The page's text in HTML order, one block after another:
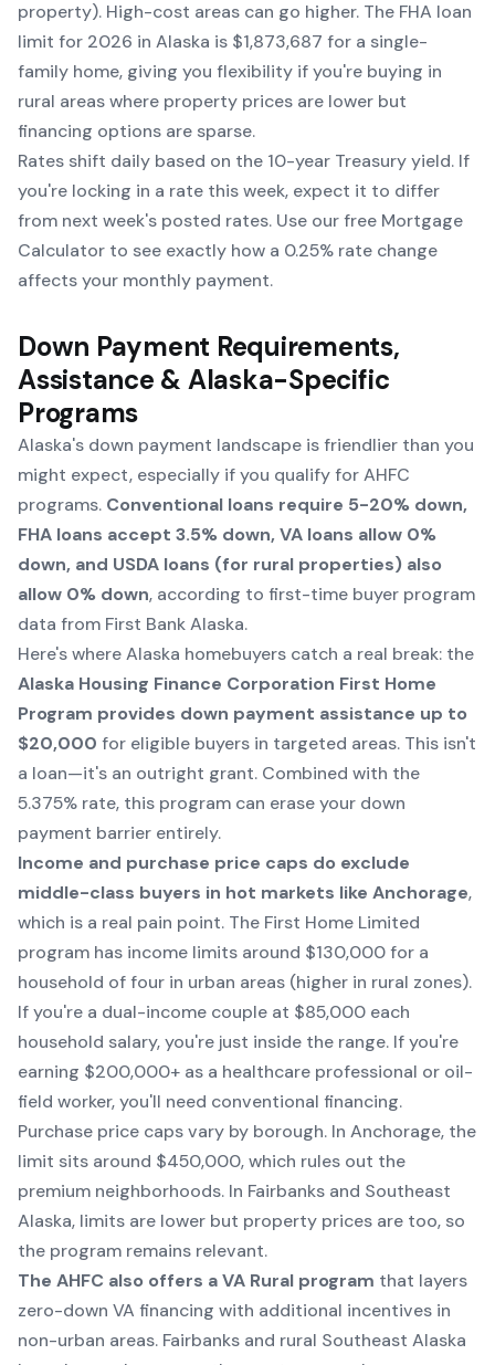
property). High-cost areas can go higher. The FHA loan
limit for 2026 in Alaska is $1,873,687 for a single-
family home, giving you flexibility if you're buying in
rural areas where property prices are lower but
financing options are sparse.
Rates shift daily based on the 10-year Treasury yield. If
you're locking in a rate this week, expect it to differ
from next week's posted rates. Use our free Mortgage
Calculator to see exactly how a 0.25% rate change
affects your monthly payment.
Down Payment Requirements,
Assistance & Alaska-Specific
Programs
Alaska's down payment landscape is friendlier than you
might expect, especially if you qualify for AHFC
programs. Conventional loans require 5-20% down,
FHA loans accept 3.5% down, VA loans allow 0%
down, and USDA loans (for rural properties) also
allow 0% down, according to first-time buyer program
data from First Bank Alaska.
Here's where Alaska homebuyers catch a real break: the
Alaska Housing Finance Corporation First Home
Program provides down payment assistance up to
$20,000 for eligible buyers in targeted areas. This isn't
a loan—it's an outright grant. Combined with the
5.375% rate, this program can erase your down
payment barrier entirely.
Income and purchase price caps do exclude
middle-class buyers in hot markets like Anchorage,
which is a real pain point. The First Home Limited
program has income limits around $130,000 for a
household of four in urban areas (higher in rural zones).
If you're a dual-income couple at $85,000 each
household salary, you're just inside the range. If you're
earning $200,000+ as a healthcare professional or oil-
field worker, you'll need conventional financing.
Purchase price caps vary by borough. In Anchorage, the
limit sits around $450,000, which rules out the
premium neighborhoods. In Fairbanks and Southeast
Alaska, limits are lower but property prices are too, so
the program remains relevant.
The AHFC also offers a VA Rural program that layers
zero-down VA financing with additional incentives in
non-urban areas. Fairbanks and rural Southeast Alaska